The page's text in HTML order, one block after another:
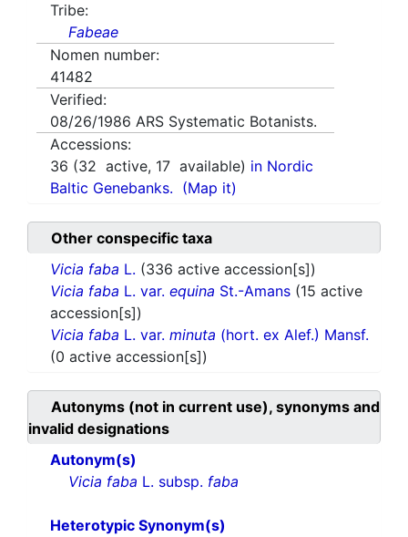
Tribe:
Fabeae
Nomen number:
41482
Verified:
08/26/1986 ARS Systematic Botanists.
Accessions:
36 (32 active, 17 available) in Nordic
Baltic Genebanks. (Map it)
Other conspecific taxa
Vicia faba L. (336 active accession[s])
Vicia faba L. var. equina St.-Amans (15 active
accession[s])
Vicia faba L. var. minuta (hort. ex Alef.) Mansf.
(0 active accession[s])
Autonyms (not in current use), synonyms and
invalid designations
Autonym(s)
Vicia faba L. subsp. faba
Heterotypic Synonym(s)